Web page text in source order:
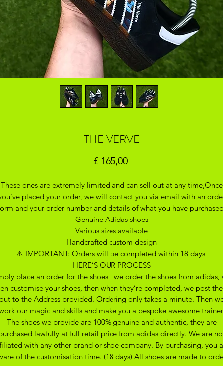
THE VERVE
£ 165,00Preço
These ones are extremely limited and can sell out at any time,Once
placed your order, we will contact you via email with an
and your order number and details of what you have purchased
Genuine Adidas shoes
Various sizes available
Handcrafted custom design
⚠️ IMPORTANT: Orders will be completed within 18 days
HERE’S OUR PROCESS
place an order for the shoes , we order the shoes from adidas,
customise your shoes, then when they’re completed, we post
to the Address provided. Ordering only takes a minute. Then
our magic and skills and make you a bespoke awesome
The shoes we provide are 100% genuine and authentic, they are
lawfully at full retail price from adidas directly. We are
with any other brand or shoe company. By purchasing, you
of the customisation time. (18 days) All shoes are made to